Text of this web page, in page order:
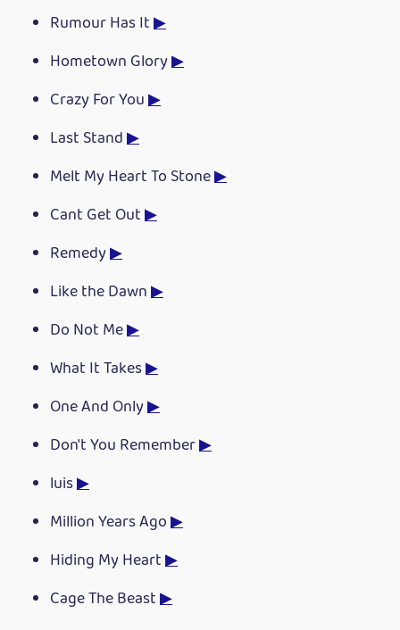
Rumour Has It▶
Hometown Glory▶
Crazy For You▶
Last Stand▶
Melt My Heart To Stone▶
Cant Get Out▶
Remedy▶
Like the Dawn▶
Do Not Me▶
What It Takes▶
One And Only▶
Don't You Remember▶
luis▶
Million Years Ago▶
Hiding My Heart▶
Cage The Beast▶